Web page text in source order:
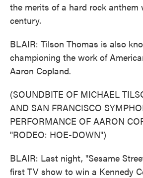
the merits of a hard rock anthem
century.
BLAIR: Tilson Thomas is also
championing the work of
Aaron Copland.
(SOUNDBITE OF MICHAEL
AND SAN FRANCISCO
PERFORMANCE OF AARON
"RODEO: HOE-DOWN")
BLAIR: Last night, "Sesame
first TV show to win a Kennedy